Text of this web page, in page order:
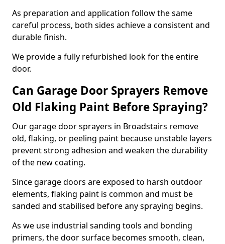
As preparation and application follow the same
careful process, both sides achieve a consistent and
durable finish.
We provide a fully refurbished look for the entire
door.
Can Garage Door Sprayers Remove
Old Flaking Paint Before Spraying?
Our garage door sprayers in Broadstairs remove
old, flaking, or peeling paint because unstable layers
prevent strong adhesion and weaken the durability
of the new coating.
Since garage doors are exposed to harsh outdoor
elements, flaking paint is common and must be
sanded and stabilised before any spraying begins.
As we use industrial sanding tools and bonding
primers, the door surface becomes smooth, clean,